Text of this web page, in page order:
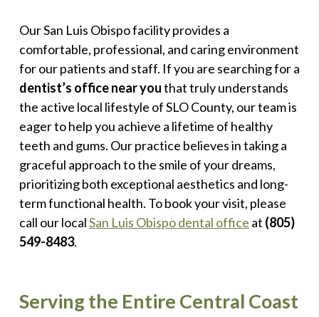
Our San Luis Obispo facility provides a
comfortable, professional, and caring environment
for our patients and staff. If you are searching for a
dentist’s office near youthat truly understands
the active local lifestyle of SLO County, our team is
eager to help you achieve a lifetime of healthy
teeth and gums. Our practice believes in taking a
graceful approach to the smile of your dreams,
prioritizing both exceptional aesthetics and long-
term functional health. To book your visit, please
call our localSan Luis Obispo dental office at (805)
549-8483.
Serving the Entire Central Coast